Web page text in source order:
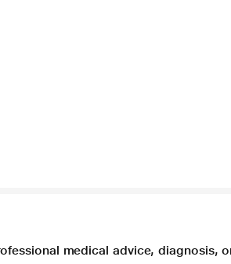
medical advice, diagnosis,